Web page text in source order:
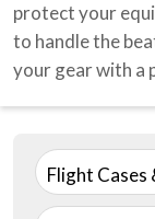
protect your
to handle the
your gear with a
Flight Cases